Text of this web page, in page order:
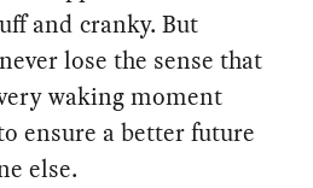
and cranky. But
lose the sense that
waking moment
ensure a better future
else.